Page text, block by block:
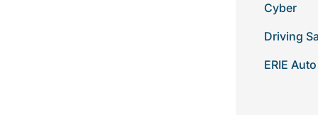
Cyber
Driving
ERIE